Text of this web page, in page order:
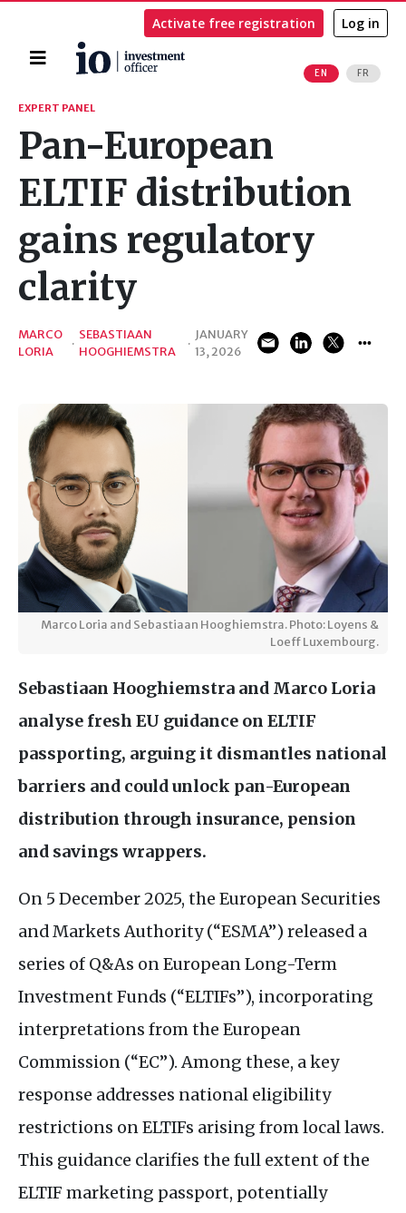
Home
EN FR
Activate free registration Log in
Search
EXPERT PANEL
Pan-European
ELTIF distribution
gains regulatory
clarity
MARCO
LORIA
·
SEBASTIAAN
HOOGHIEMSTRA
·
JANUARY
13, 2026
Marco Loria and Sebastiaan Hooghiemstra. Photo: Loyens &
Loeff Luxembourg.
Sebastiaan Hooghiemstra and Marco Loria
analyse fresh EU guidance on ELTIF
passporting, arguing it dismantles national
barriers and could unlock pan-European
distribution through insurance, pension
and savings wrappers.
On 5 December 2025, the European Securities
and Markets Authority (“ESMA”) released a
series of Q&As on European Long-Term
Investment Funds (“ELTIFs”), incorporating
interpretations from the European
Commission (“EC”). Among these, a key
response addresses national eligibility
restrictions onELTIFs arising from local laws.
This guidance clarifies the full extent of the
ELTIF marketing passport, potentially